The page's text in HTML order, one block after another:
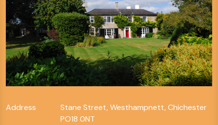
Address
Stane Street, Westhampnett, Chichester
PO18 0NT